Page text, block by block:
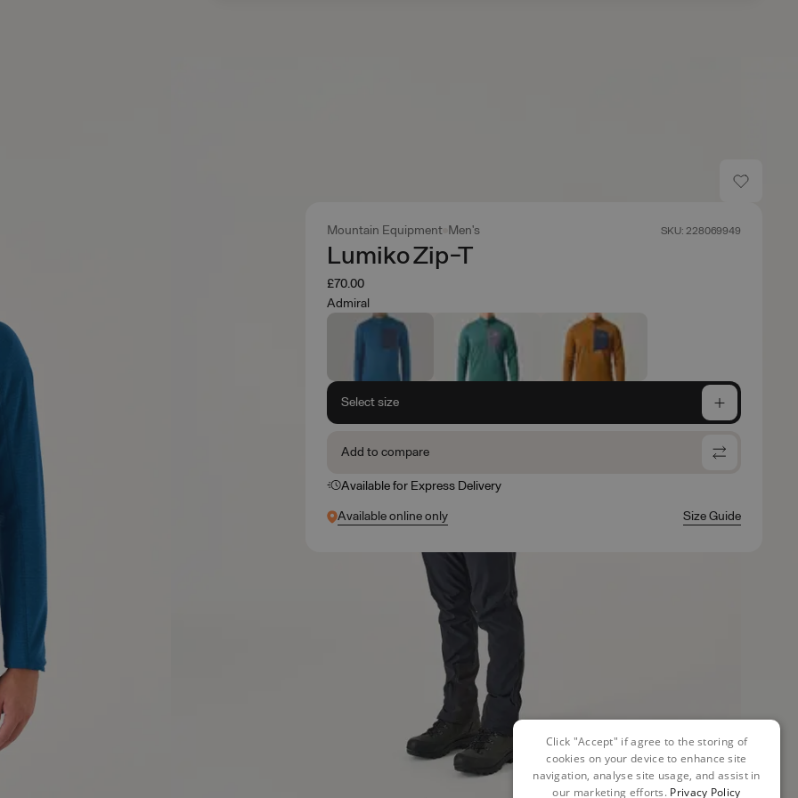
Mountain Equipment Men's SKU: 228069949
Lumiko Zip-T
£70.00
Admiral
Select size
Add to compare
Available for Express Delivery
Available online only Size Guide
Click "Accept" if agree to the storing of
cookies on your device to enhance site
navigation, analyse site usage, and assist in
our marketing efforts. Privacy Policy